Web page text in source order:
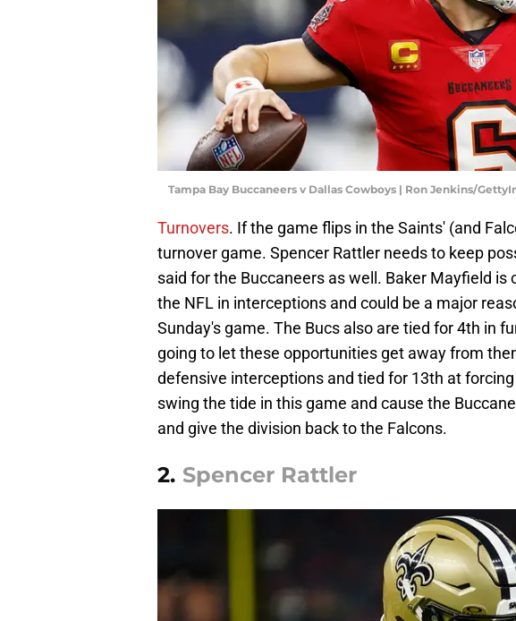
Tampa Bay Buccaneers v Dallas Cowboys | Ron Jenkins/
Turnovers. If the game flips in the Saints' (and
turnover game. Spencer Rattler needs to keep
said for the Buccaneers as well. Baker Mayfield is
the NFL in interceptions and could be a major
Sunday's game. The Bucs also are tied for 4th in
going to let these opportunities get away from
defensive interceptions and tied for 13th at
swing the tide in this game and cause the
and give the division back to the Falcons.
2. Spencer Rattler